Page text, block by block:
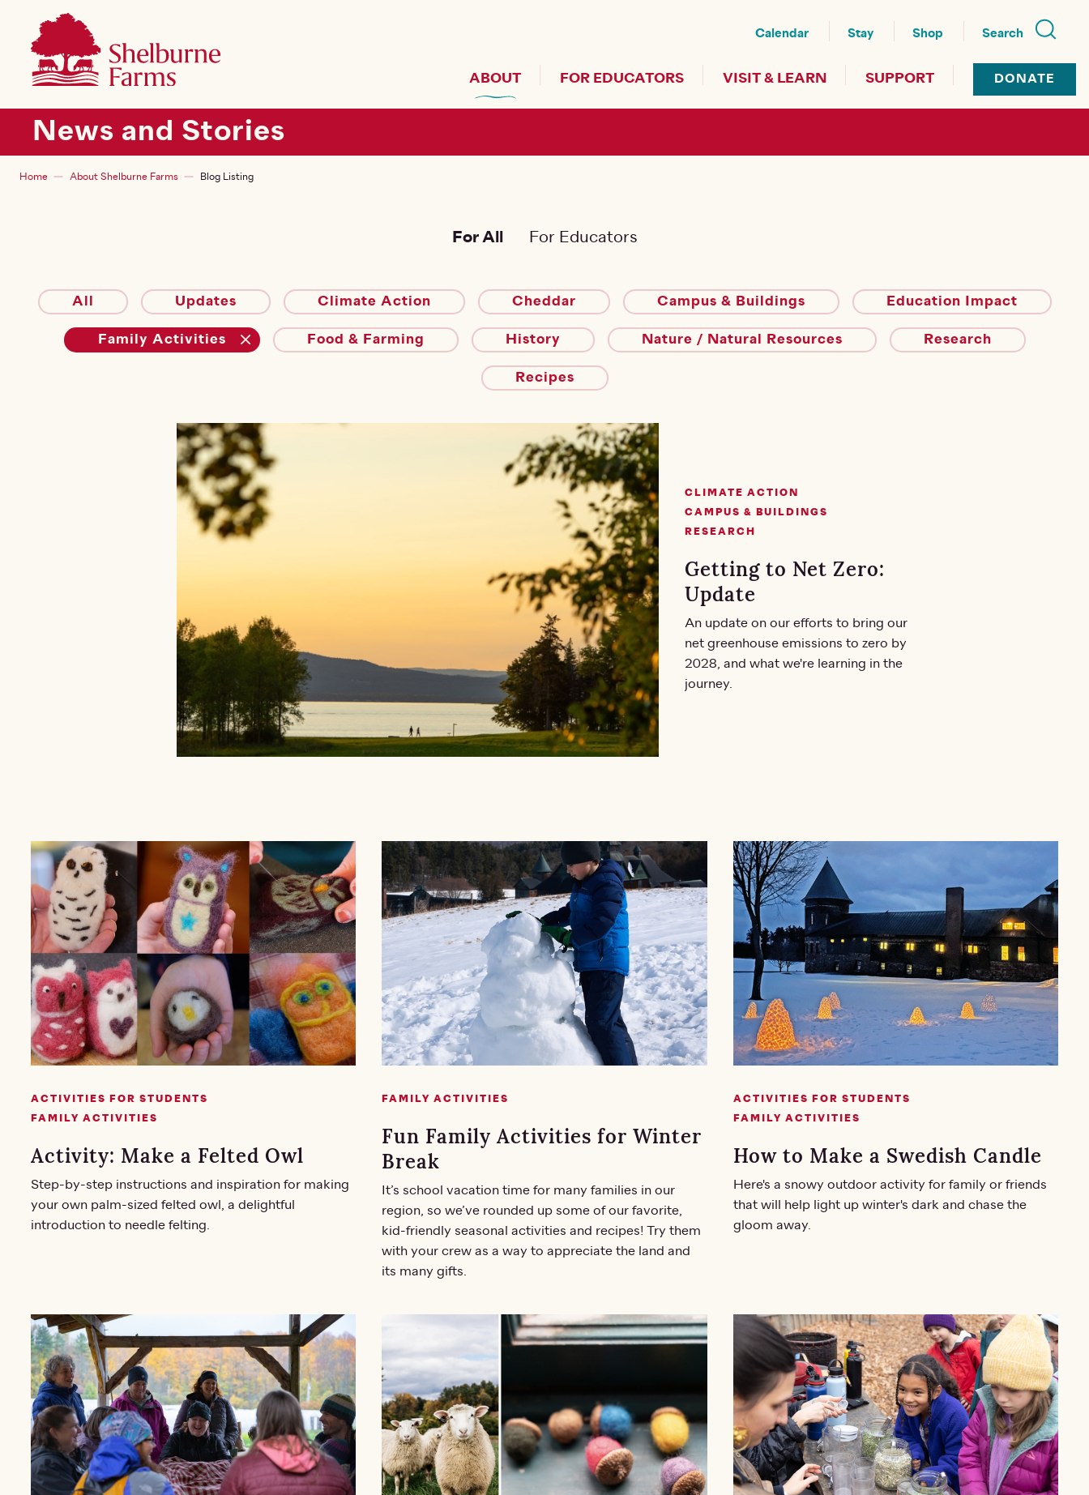
SKIP TO MAIN CONTENT
Calendar Stay Shop Search
Main navigation ABOUT FOR EDUCATORS VISIT & LEARN SUPPORT DONATE
News and Stories
Breadcrumb
Home About Shelburne Farms Blog Listing
For All For Educators
All Updates Climate Action Cheddar Campus & Buildings Education Impact
Family Activities Food & Farming History Nature / Natural Resources Research
Recipes
CLIMATE ACTION
CAMPUS & BUILDINGS
RESEARCH
Getting to Net Zero:
Update
An update on our efforts to bring our
net greenhouse emissions to zero by
2028, and what we're learning in the
journey.
ACTIVITIES FOR STUDENTS
FAMILY ACTIVITIES
Activity: Make a Felted Owl
Step-by-step instructions and inspiration for making
your own palm-sized felted owl, a delightful
introduction to needle felting.
FAMILY ACTIVITIES
Fun Family Activities for Winter
Break
It’s school vacation time for many families in our
region, so we’ve rounded up some of our favorite,
kid-friendly seasonal activities and recipes! Try them
with your crew as a way to appreciate the land and
its many gifts.
ACTIVITIES FOR STUDENTS
FAMILY ACTIVITIES
How to Make a Swedish Candle
Here's a snowy outdoor activity for family or friends
that will help light up winter's dark and chase the
gloom away.